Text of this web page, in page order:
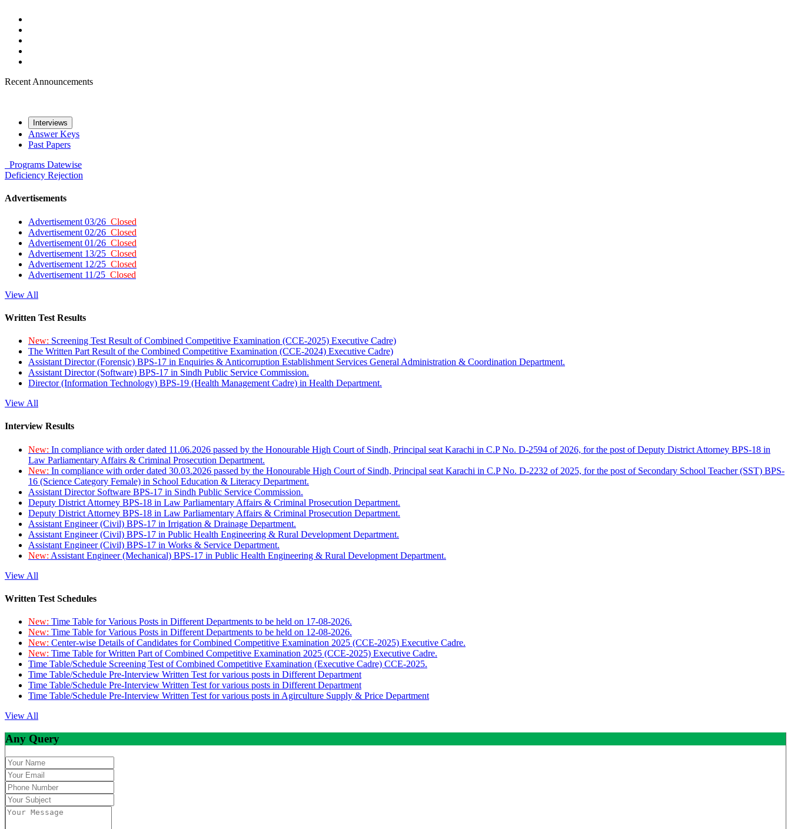
Recent Announcements
Interviews
Answer Keys
Past Papers
Programs Datewise
Deficiency Rejection
Advertisements
Advertisement 03/26 Closed
Advertisement 02/26 Closed
Advertisement 01/26 Closed
Advertisement 13/25 Closed
Advertisement 12/25 Closed
Advertisement 11/25 Closed
View All
Written Test Results
New: Screening Test Result of Combined Competitive Examination (CCE-2025) Executive Cadre)
The Written Part Result of the Combined Competitive Examination (CCE-2024) Executive Cadre)
Assistant Director (Forensic) BPS-17 in Enquiries & Anticorruption Establishment Services General Administration & Coordination Department.
Assistant Director (Software) BPS-17 in Sindh Public Service Commission.
Director (Information Technology) BPS-19 (Health Management Cadre) in Health Department.
View All
Interview Results
New: In compliance with order dated 11.06.2026 passed by the Honourable High Court of Sindh, Principal seat Karachi in C.P No. D-2594 of 2026, for the post of Deputy District Attorney BPS-18 in
Law Parliamentary Affairs & Criminal Prosecution Department.
New: In compliance with order dated 30.03.2026 passed by the Honourable High Court of Sindh, Principal seat Karachi in C.P No. D-2232 of 2025, for the post of Secondary School Teacher (SST) BPS-
16 (Science Category Female) in School Education & Literacy Department.
Assistant Director Software BPS-17 in Sindh Public Service Commission.
Deputy District Attorney BPS-18 in Law Parliamentary Affairs & Criminal Prosecution Department.
Deputy District Attorney BPS-18 in Law Parliamentary Affairs & Criminal Prosecution Department.
Assistant Engineer (Civil) BPS-17 in Irrigation & Drainage Department.
Assistant Engineer (Civil) BPS-17 in Public Health Engineering & Rural Development Department.
Assistant Engineer (Civil) BPS-17 in Works & Service Department.
New: Assistant Engineer (Mechanical) BPS-17 in Public Health Engineering & Rural Development Department.
View All
Written Test Schedules
New: Time Table for Various Posts in Different Departments to be held on 17-08-2026.
New: Time Table for Various Posts in Different Departments to be held on 12-08-2026.
New: Center-wise Details of Candidates for Combined Competitive Examination 2025 (CCE-2025) Executive Cadre.
New: Time Table for Written Part of Combined Competitive Examination 2025 (CCE-2025) Executive Cadre.
Time Table/Schedule Screening Test of Combined Competitive Examination (Executive Cadre) CCE-2025.
Time Table/Schedule Pre-Interview Written Test for various posts in Different Department
Time Table/Schedule Pre-Interview Written Test for various posts in Different Department
Time Table/Schedule Pre-Interview Written Test for various posts in Agirculture Supply & Price Department
View All
Any Query